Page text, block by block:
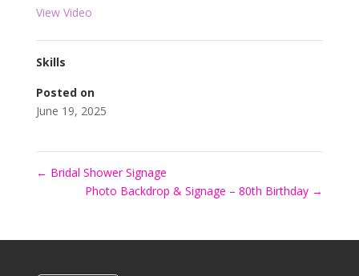
View Video
Skills
Posted on
June 19, 2025
← Bridal Shower Signage
Photo Backdrop & Signage – 80th Birthday →